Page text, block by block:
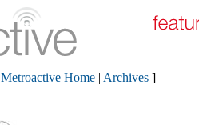
Metroactive Home | Archives ]